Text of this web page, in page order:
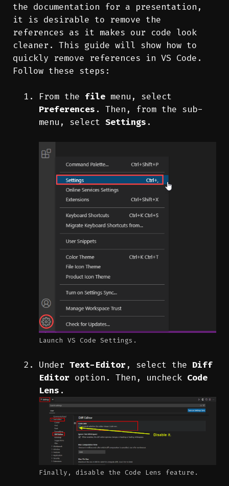
the documentation for a presentation,
it is desirable to remove the
references as it makes our code look
cleaner. This guide will show how to
quickly remove references in VS Code.
Follow these steps:
From the file menu, select
Preferences . Then, from the sub-
menu, select Settings .
Launch VS Code Settings.
Under Text-Editor, select the Diff
Editor option. Then, uncheck Code
Lens .
Finally, disable the Code Lens feature.